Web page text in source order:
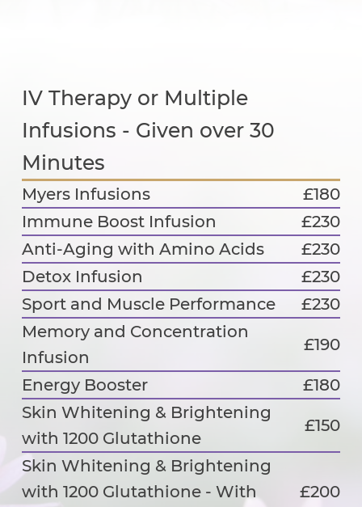
IV Therapy or Multiple
Infusions - Given over 30
Minutes
Myers Infusions
£180
Immune Boost Infusion
£230
Anti-Aging with Amino Acids
£230
Detox Infusion
£230
Sport and Muscle Performance
£230
Memory and Concentration
Infusion
£190
Energy Booster
£180
Skin Whitening & Brightening
with 1200 Glutathione
£150
Skin Whitening & Brightening
with 1200 Glutathione - With
£200